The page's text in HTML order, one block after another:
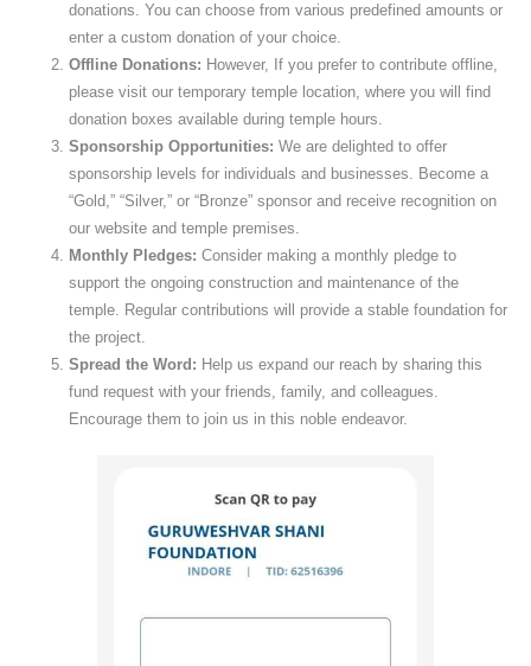
donations. You can choose from various predefined amounts or
enter a custom donation of your choice.
Offline Donations: However, If you prefer to contribute offline,
please visit our temporary temple location, where you will find
donation boxes available during temple hours.
Sponsorship Opportunities: We are delighted to offer
sponsorship levels for individuals and businesses. Become a
“Gold,” “Silver,” or “Bronze” sponsor and receive recognition on
our website and temple premises.
Monthly Pledges: Consider making a monthly pledge to
support the ongoing construction and maintenance of the
temple. Regular contributions will provide a stable foundation for
the project.
Spread the Word: Help us expand our reach by sharing this
fund request with your friends, family, and colleagues.
Encourage them to join us in this noble endeavor.